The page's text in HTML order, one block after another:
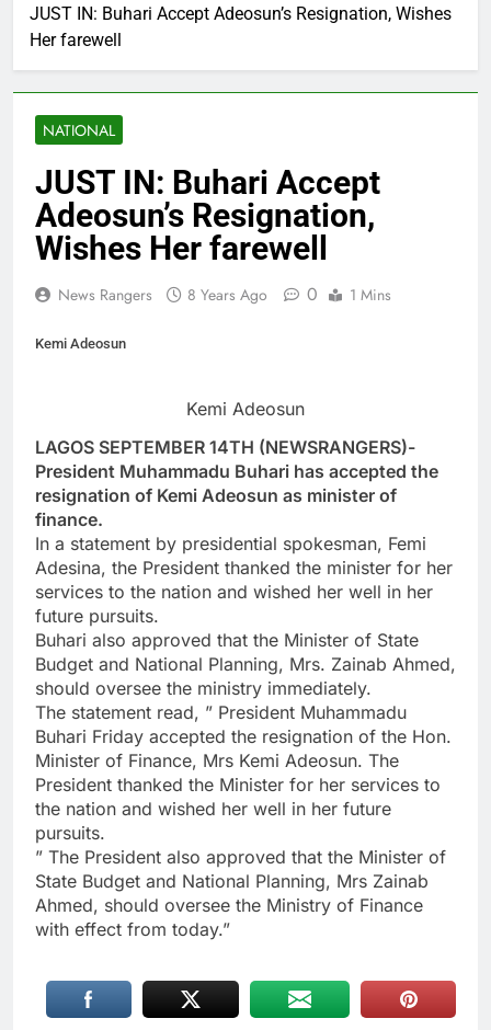
JUST IN: Buhari Accept Adeosun’s Resignation, Wishes
Her farewell
NATIONAL
JUST IN: Buhari Accept
Adeosun’s Resignation,
Wishes Her farewell
News Rangers 8 Years Ago 0 1 Mins
Kemi Adeosun
Kemi Adeosun
LAGOS SEPTEMBER 14TH (NEWSRANGERS)-
President Muhammadu Buhari has accepted the
resignation of Kemi Adeosun as minister of
finance.
In a statement by presidential spokesman, Femi
Adesina, the President thanked the minister for her
services to the nation and wished her well in her
future pursuits.
Buhari also approved that the Minister of State
Budget and National Planning, Mrs. Zainab Ahmed,
should oversee the ministry immediately.
The statement read, ” President Muhammadu
Buhari Friday accepted the resignation of the Hon.
Minister of Finance, Mrs Kemi Adeosun. The
President thanked the Minister for her services to
the nation and wished her well in her future
pursuits.
” The President also approved that the Minister of
State Budget and National Planning, Mrs Zainab
Ahmed, should oversee the Ministry of Finance
with effect from today.”